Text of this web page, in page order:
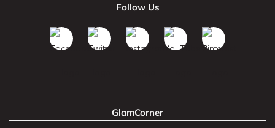
Follow Us
GlamCorner